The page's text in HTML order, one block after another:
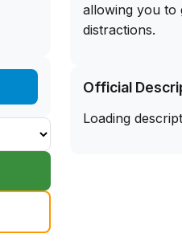
allowing you to
distractions.
Stopwatch &
timer to flip and
feature is
Official
Loading